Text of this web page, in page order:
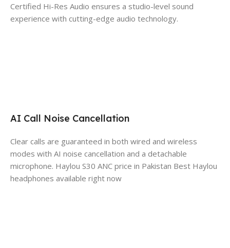
Certified Hi-Res Audio ensures a studio-level sound
experience with cutting-edge audio technology.
AI Call Noise Cancellation
Clear calls are guaranteed in both wired and wireless
modes with AI noise cancellation and a detachable
microphone. Haylou S30 ANC price in Pakistan Best Haylou
headphones available right now